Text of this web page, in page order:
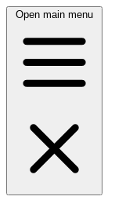
Open main menu